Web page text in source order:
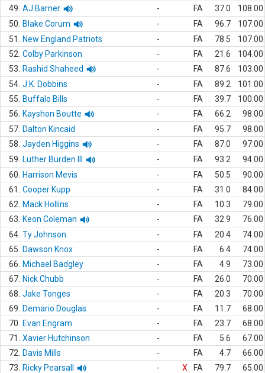
49. AJ Barner - FA 37.0
108.00
50.
Blake Corum - FA 96.7
107.00
51.
New England Patriots - FA 78.5
107.00
52. Colby Parkinson - FA 21.6
104.00
53.
Rashid Shaheed - FA 87.6
103.00
54. J.K. Dobbins - FA 89.2
101.00
55.
Buffalo Bills - FA 39.7
100.00
56.
Kayshon Boutte - FA 66.2
98.00
57. Dalton Kincaid - FA 95.7
98.00
58. Jayden Higgins - FA 87.0
97.00
59.
Luther Burden III - FA 93.2
94.00
60.
Harrison Mevis - FA 50.5
90.00
61.
Cooper Kupp - FA 31.0
84.00
62.
Mack Hollins - FA 10.3
79.00
63.
Keon Coleman - FA 32.9
76.00
64. Ty Johnson - FA 20.4
74.00
65.
Dawson Knox - FA 6.4
74.00
66.
Michael Badgley - FA 4.9
73.00
67. Nick Chubb - FA 26.0
70.00
68. Jake Tonges - FA 20.3
70.00
69.
Demario Douglas - FA 11.7
68.00
70.
Evan Engram - FA 23.7
68.00
71.
Xavier Hutchinson - FA 5.6
67.00
72.
Davis Mills - FA 4.7
66.00
73.
Ricky Pearsall - X FA 79.7
65.00